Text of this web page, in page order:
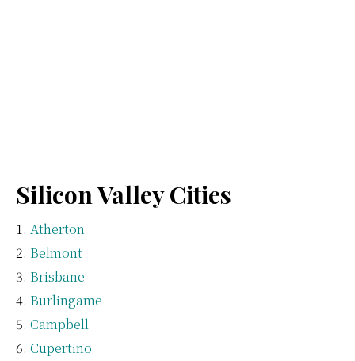
Silicon Valley Cities
Atherton
Belmont
Brisbane
Burlingame
Campbell
Cupertino